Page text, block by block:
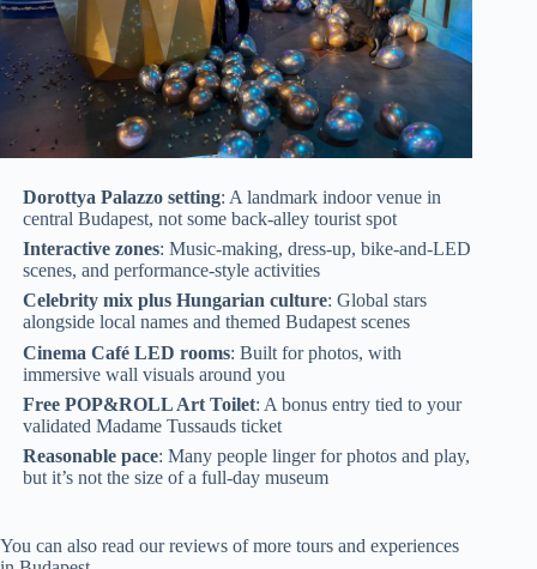
Dorottya Palazzo setting: A landmark indoor venue in
central Budapest, not some back-alley tourist spot
Interactive zones: Music-making, dress-up, bike-and-LED
scenes, and performance-style activities
Celebrity mix plus Hungarian culture: Global stars
alongside local names and themed Budapest scenes
Cinema Café LED rooms: Built for photos, with
immersive wall visuals around you
Free POP&ROLL Art Toilet: A bonus entry tied to your
validated Madame Tussauds ticket
Reasonable pace: Many people linger for photos and play,
but it’s not the size of a full-day museum
You can also read our reviews of more tours and experiences